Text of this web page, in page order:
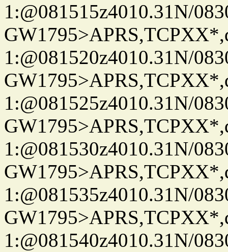
1:@081515z4010.31N/
1:@081520z4010.31N/
1:@081525z4010.31N/
1:@081530z4010.31N/
1:@081535z4010.31N/
1:@081540z4010.31N/